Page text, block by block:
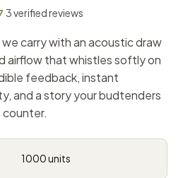
·3 verified reviews
carry with an acoustic draw
airflow that whistles softly on
feedback, instant
and a story your budtenders
counter.
1000 units